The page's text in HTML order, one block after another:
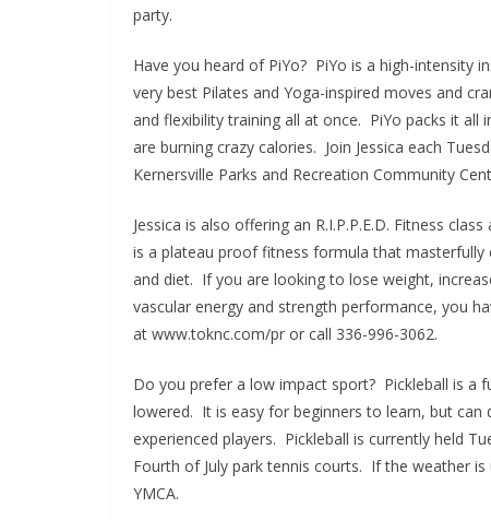
party.
Have you heard of PiYo? PiYo is a high-intensity
very best Pilates and Yoga-inspired moves and
and flexibility training all at once. PiYo packs it
are burning crazy calories. Join Jessica each
Kernersville Parks and Recreation Community
Jessica is also offering an R.I.P.P.E.D. Fitness
is a plateau proof fitness formula that
and diet. If you are looking to lose weight,
vascular energy and strength performance, you
at www.toknc.com/pr or call 336-996-3062.
Do you prefer a low impact sport? Pickleball is a
lowered. It is easy for beginners to learn, but
experienced players. Pickleball is currently held
Fourth of July park tennis courts. If the weather
YMCA.